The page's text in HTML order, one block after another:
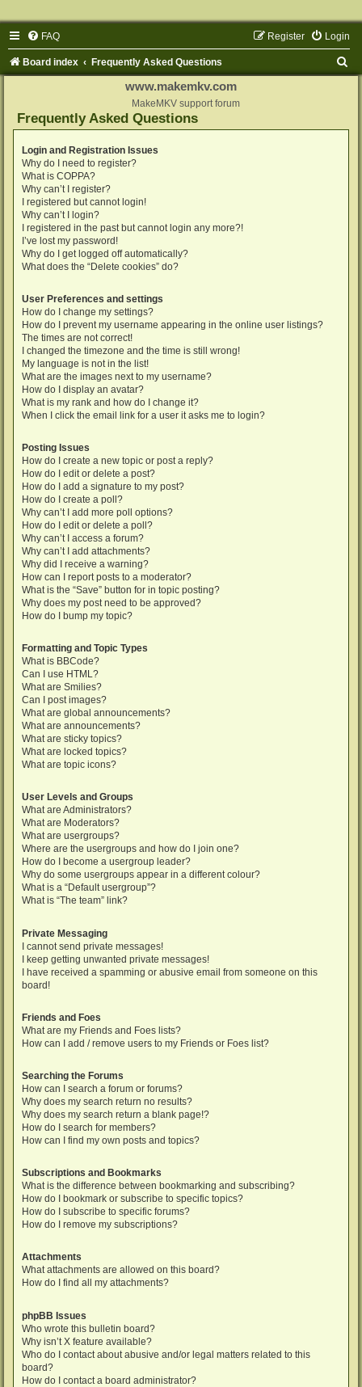
FAQ Login
Register
Board index Frequently Asked Questions
www.makemkv.com
MakeMKV support forum
Frequently Asked Questions
Login and Registration Issues
Why do I need to register?
What is COPPA?
Why can’t I register?
I registered but cannot login!
Why can’t I login?
I registered in the past but cannot login any more?!
I’ve lost my password!
Why do I get logged off automatically?
What does the “Delete cookies” do?
User Preferences and settings
How do I change my settings?
How do I prevent my username appearing in the online user listings?
The times are not correct!
I changed the timezone and the time is still wrong!
My language is not in the list!
What are the images next to my username?
How do I display an avatar?
What is my rank and how do I change it?
When I click the email link for a user it asks me to login?
Posting Issues
How do I create a new topic or post a reply?
How do I edit or delete a post?
How do I add a signature to my post?
How do I create a poll?
Why can’t I add more poll options?
How do I edit or delete a poll?
Why can’t I access a forum?
Why can’t I add attachments?
Why did I receive a warning?
How can I report posts to a moderator?
What is the “Save” button for in topic posting?
Why does my post need to be approved?
How do I bump my topic?
Formatting and Topic Types
What is BBCode?
Can I use HTML?
What are Smilies?
Can I post images?
What are global announcements?
What are announcements?
What are sticky topics?
What are locked topics?
What are topic icons?
User Levels and Groups
What are Administrators?
What are Moderators?
What are usergroups?
Where are the usergroups and how do I join one?
How do I become a usergroup leader?
Why do some usergroups appear in a different colour?
What is a “Default usergroup”?
What is “The team” link?
Private Messaging
I cannot send private messages!
I keep getting unwanted private messages!
I have received a spamming or abusive email from someone on this
board!
Friends and Foes
What are my Friends and Foes lists?
How can I add / remove users to my Friends or Foes list?
Searching the Forums
How can I search a forum or forums?
Why does my search return no results?
Why does my search return a blank page!?
How do I search for members?
How can I find my own posts and topics?
Subscriptions and Bookmarks
What is the difference between bookmarking and subscribing?
How do I bookmark or subscribe to specific topics?
How do I subscribe to specific forums?
How do I remove my subscriptions?
Attachments
What attachments are allowed on this board?
How do I find all my attachments?
phpBB Issues
Who wrote this bulletin board?
Why isn’t X feature available?
Who do I contact about abusive and/or legal matters related to this
board?
How do I contact a board administrator?